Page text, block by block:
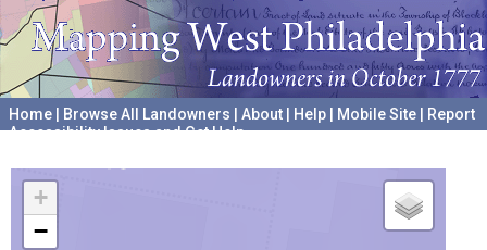
Home Browse All Landowners About Help Mobile Site
Report
Accessibility Issues and Get Help
+
−